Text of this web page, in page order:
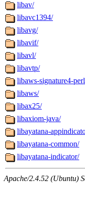
libav/
libavc1394/
libavg/
libavif/
libavl/
libavtp/
libaws-signature4-
libaws/
libax25/
libaxiom-java/
libayatana-
libayatana-common/
libayatana-indicator/
Apache/2.4.52 (Ubuntu)